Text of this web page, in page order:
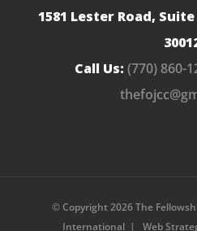
1581 Lester Road,
Call Us: (770) 860-
© Copyright2026 The
International | Web